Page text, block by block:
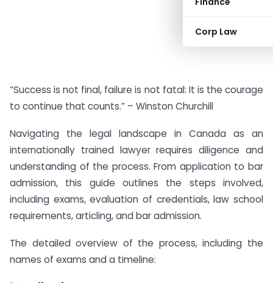
Corp Law
“Success is not final, failure is not fatal: It is the courage
to continue that counts.” – Winston Churchill
Navigating the legal landscape in Canada as an
internationally trained lawyer requires diligence and
understanding of the process. From application to bar
admission, this guide outlines the steps involved,
including exams, evaluation of credentials, law school
requirements, articling, and bar admission.
The detailed overview of the process, including the
names of exams and a timeline: